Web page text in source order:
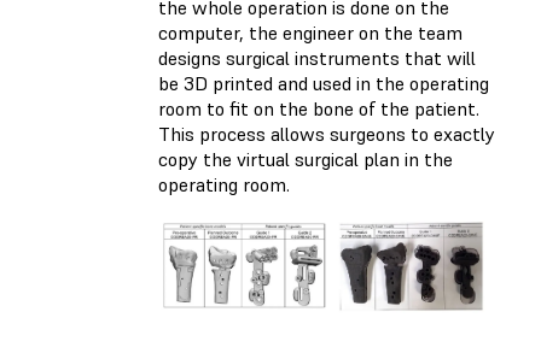
the whole operation is done on the
computer, the engineer on the team
designs surgical instruments that will
be 3D printed and used in the operating
room to fit on the bone of the patient.
This process allows surgeons to exactly
copy the virtual surgical plan in the
operating room.